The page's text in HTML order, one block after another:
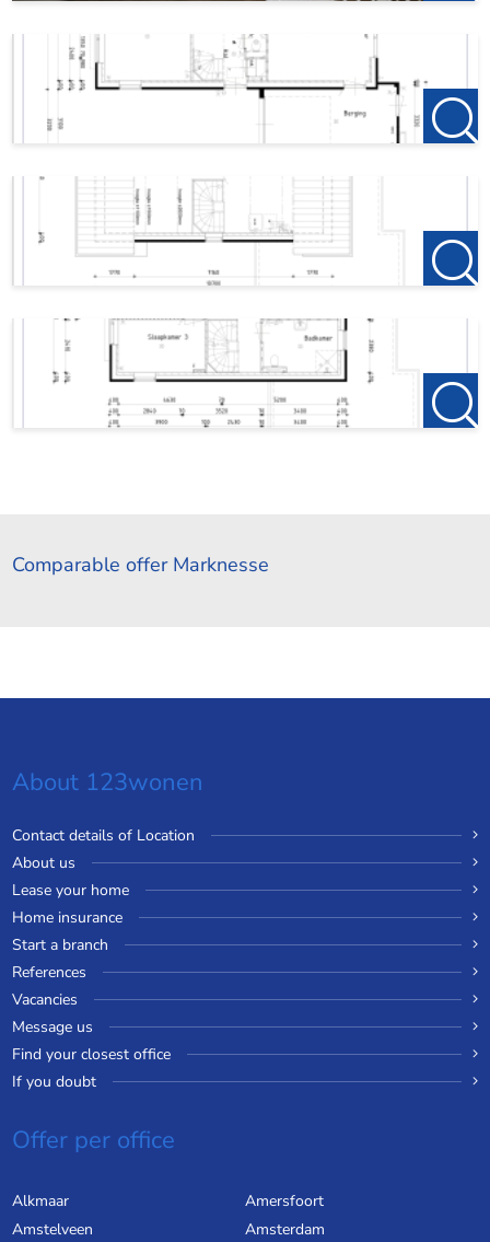
Comparable offer Marknesse
About 123wonen
Contact details of Location
About us
Lease your home
Home insurance
Start a branch
References
Vacancies
Message us
Find your closest office
If you doubt
Offer per office
Alkmaar
Amersfoort
Amstelveen
Amsterdam